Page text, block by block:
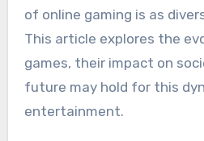
of online gaming is as
This article explores the
games, their impact on
future may hold for this
entertainment.